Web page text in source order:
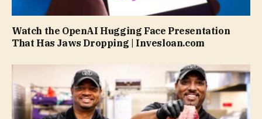
Watch the OpenAI Hugging Face Presentation
That Has Jaws Dropping | Invesloan.com